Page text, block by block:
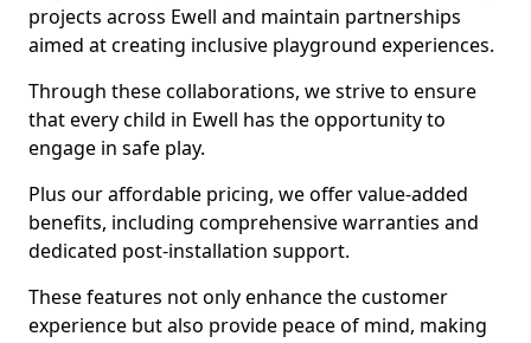
projects across Ewell and maintain partnerships
aimed at creating inclusive playground experiences.
Through these collaborations, we strive to ensure
that every child in Ewell has the opportunity to
engage in safe play.
Plus our affordable pricing, we offer value-added
benefits, including comprehensive warranties and
dedicated post-installation support.
These features not only enhance the customer
experience but also provide peace of mind, making